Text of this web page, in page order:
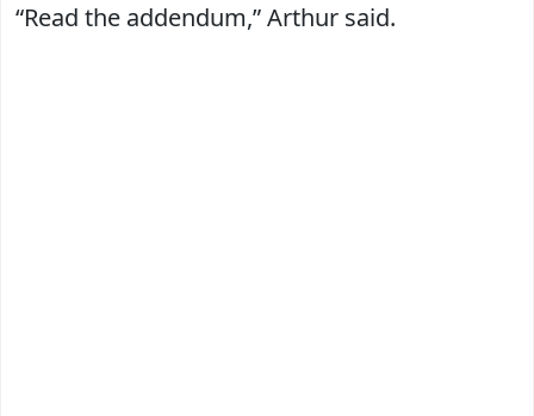
“Read the addendum,” Arthur said.